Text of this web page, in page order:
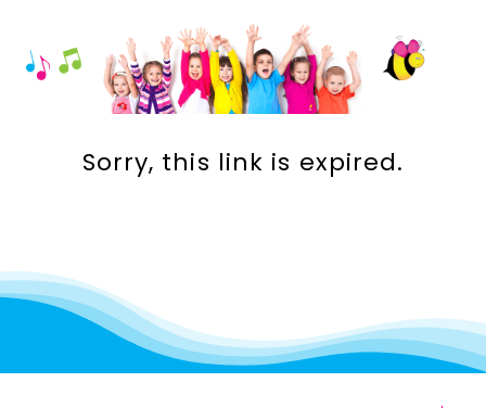
Franchising & Teaching
Free Demos
Sorry, this link is expired.